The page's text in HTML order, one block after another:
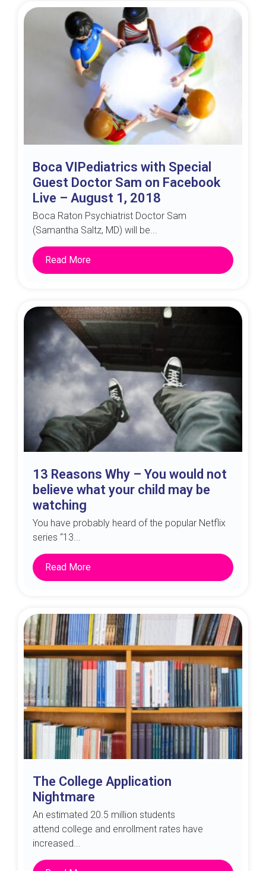
Boca VIPediatrics with Special
Guest Doctor Sam on Facebook
Live – August 1, 2018
Boca Raton Psychiatrist Doctor Sam
(Samantha Saltz, MD) will be...
Read More
13 Reasons Why – You would not
believe what your child may be
watching
You have probably heard of the popular Netflix
series “13...
Read More
The College Application
Nightmare
An estimated 20.5 million students
attend college and enrollment rates have
increased...